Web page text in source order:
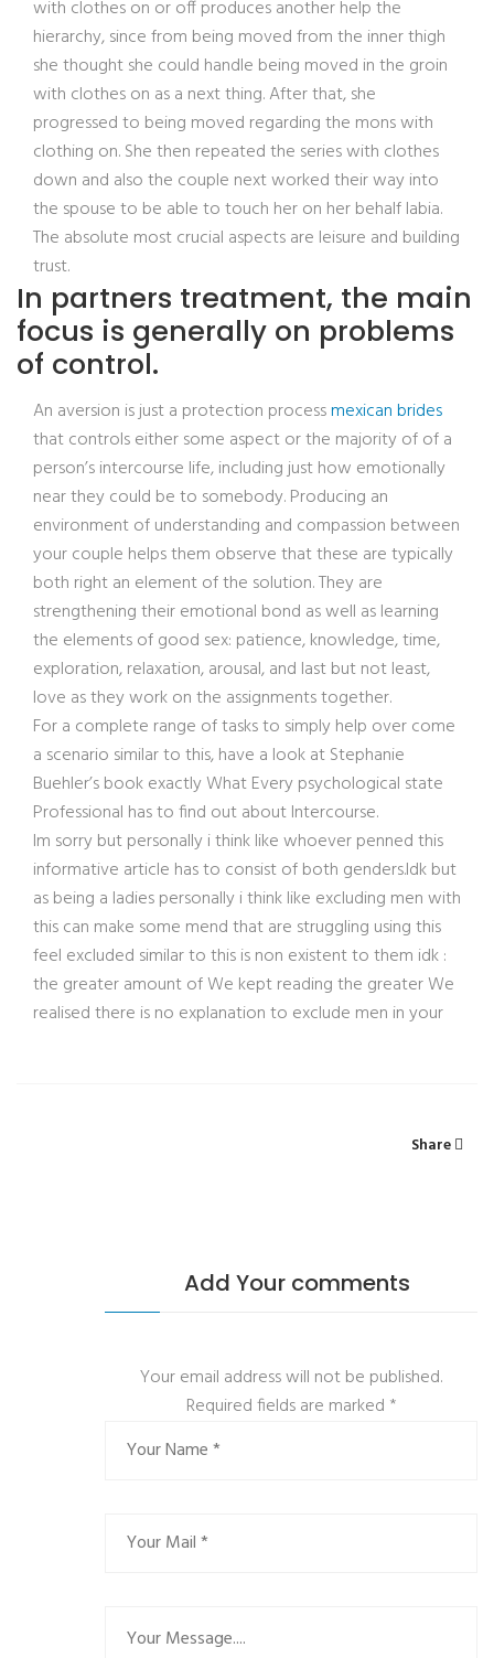
with clothes on or off produces another help the
hierarchy, since from being moved from the inner thigh
she thought she could handle being moved in the groin
with clothes on as a next thing. After that, she
progressed to being moved regarding the mons with
clothing on. She then repeated the series with clothes
down and also the couple next worked their way into
the spouse to be able to touch her on her behalf labia.
The absolute most crucial aspects are leisure and building
trust.
In partners treatment, the main
focus is generally on problems
of control.
An aversion is just a protection processmexican brides
that controls either some aspect or the majority of of a
person’s intercourse life, including just how emotionally
near they could be to somebody. Producing an
environment of understanding and compassion between
your couple helps them observe that these are typically
both right an element of the solution. They are
strengthening their emotional bond as well as learning
the elements of good sex: patience, knowledge, time,
exploration, relaxation, arousal, and last but not least,
love as they work on the assignments together.
For a complete range of tasks to simply help over come
a scenario similar to this, have a look at Stephanie
Buehler’s book exactly What Every psychological state
Professional has to find out about Intercourse.
Im sorry but personally i think like whoever penned this
informative article has to consist of both genders.Idk but
as being a ladies personally i think like excluding men with
this can make some mend that are struggling using this
feel excluded similar to this is non existent to them idk :
the greater amount of We kept reading the greater We
realised there is no explanation to exclude men in your
Share
Add Your comments
Your email address will not be published.
Required fields are marked *